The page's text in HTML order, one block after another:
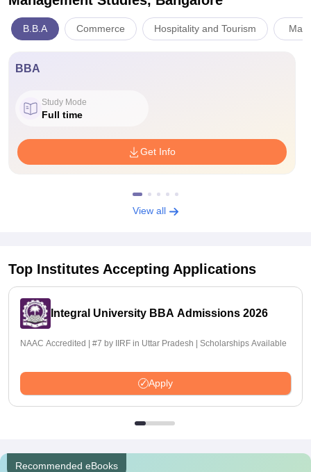
B.B.A Commerce Hospitality and Tourism
BBA
Study Mode
Full time
Get Info
View all
Top Institutes Accepting Applications
Integral University BBA Admissions 2026
NAAC Accredited | #7 by IIRF in Uttar Pradesh | Scholarships Available
Apply
Recommended eBooks